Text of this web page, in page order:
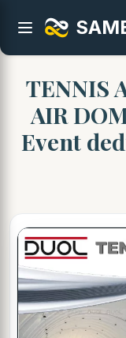
TENNIS
AIR
Event